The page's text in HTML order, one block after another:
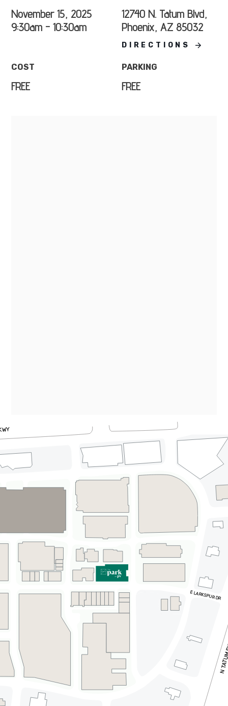
November 15, 2025
9:30am - 10:30am
12740 N. Tatum Blvd,
Phoenix, AZ 85032
DIRECTIONS
COST
FREE
PARKING
FREE